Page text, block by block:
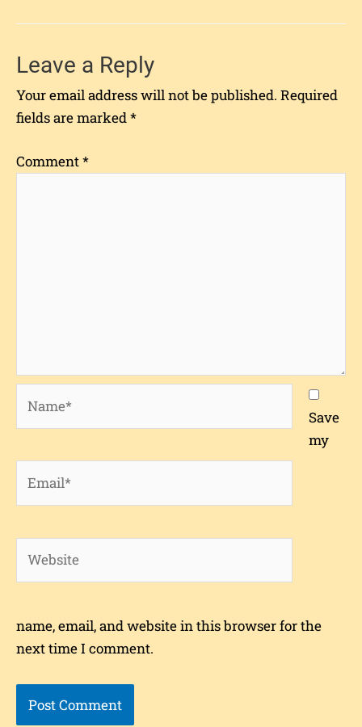
Leave a Reply
Your email address will not be published. Required
fields are marked*
Comment*
Save
my
name, email, and website in this browser for the
next time I comment.